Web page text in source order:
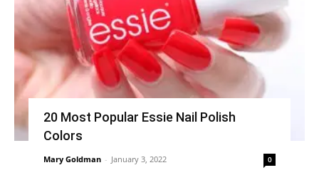
20 Most Popular Essie Nail Polish
Colors
Mary Goldman - January 3, 2022 0